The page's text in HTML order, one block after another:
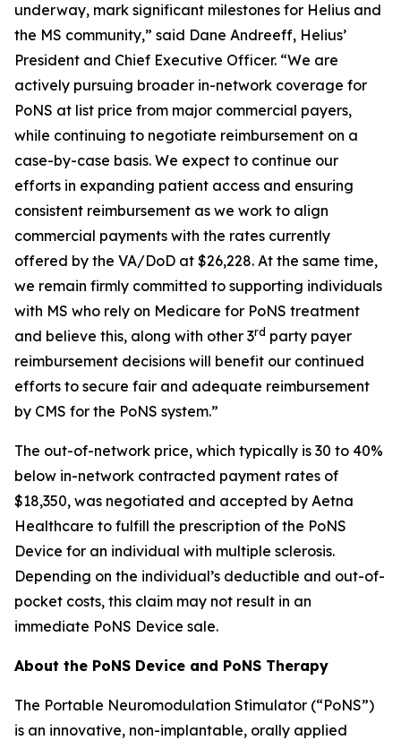
underway, mark significant milestones for Helius and
the MS community,” said Dane Andreeff, Helius’
President and Chief Executive Officer. “We are
actively pursuing broader in-network coverage for
PoNS at list price from major commercial payers,
while continuing to negotiate reimbursement on a
case-by-case basis. We expect to continue our
efforts in expanding patient access and ensuring
consistent reimbursement as we work to align
commercial payments with the rates currently
offered by the VA/DoD at $26,228. At the same time,
we remain firmly committed to supporting individuals
with MS who rely on Medicare for PoNS treatment
and believe this, along with other 3rd party payer
reimbursement decisions will benefit our continued
efforts to secure fair and adequate reimbursement
by CMS for the PoNS system.”
The out-of-network price, which typically is 30 to 40%
below in-network contracted payment rates of
$18,350, was negotiated and accepted by Aetna
Healthcare to fulfill the prescription of the PoNS
Device for an individual with multiple sclerosis.
Depending on the individual’s deductible and out-of-
pocket costs, this claim may not result in an
immediate PoNS Device sale.
About the PoNS Device and PoNS Therapy
The Portable Neuromodulation Stimulator (“PoNS”)
is an innovative, non-implantable, orally applied